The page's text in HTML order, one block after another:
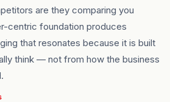
are they comparing you
centric foundation produces
that resonates because it is built
think — not from how the business